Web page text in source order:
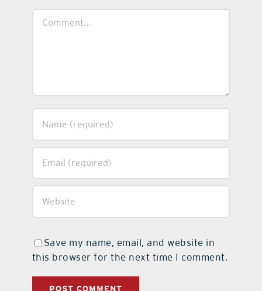
Save my name, email, and website in
this browser for the next time I comment.